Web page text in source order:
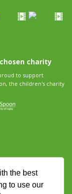
the best
to use our
charity
to support
the children's charity